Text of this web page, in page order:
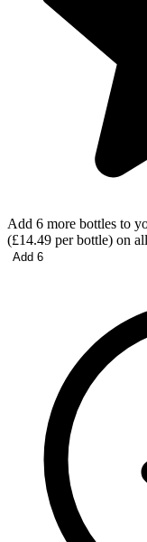
Add 6 more bottles to
(£14.49 per bottle) on
Add 6